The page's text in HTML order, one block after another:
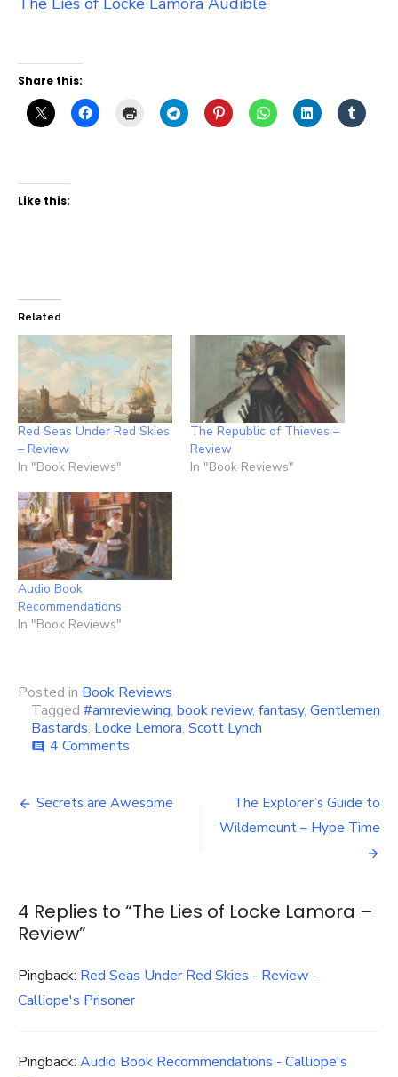
Share this:
Like this:
Related
Red Seas Under Red Skies
– Review
In "Book Reviews"
The Republic of Thieves –
Review
In "Book Reviews"
Audio Book
Recommendations
In "Book Reviews"
Posted in Book Reviews
Tagged #amreviewing, book review, fantasy, Gentlemen
Bastards, Locke Lemora, Scott Lynch
comment 4 Comments
of
Post
Secrets are Awesome
The Explorer’s Guide to
Wildemount – Hype Time
4 Replies to “The Lies of Locke Lamora –
Review”
Pingback: Red Seas Under Red Skies - Review -
Calliope's Prisoner
Pingback: Audio Book Recommendations - Calliope's